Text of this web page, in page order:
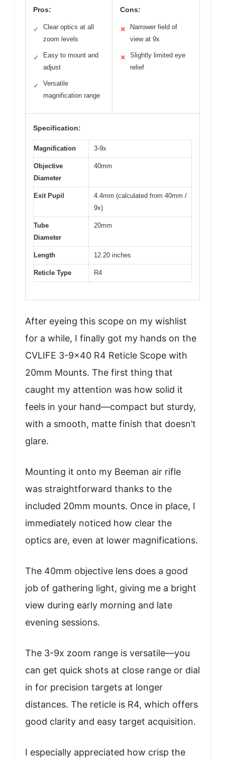
Pros:
✓
Clear optics at all
zoom levels
✓
Easy to mount and
adjust
✓
Versatile
magnification range
Cons:
✕
Narrower field of
view at 9x
✕
Slightly limited eye
relief
Specification:
Magnification 3-9x
Objective
Diameter
40mm
Exit Pupil
4.4mm (calculated from 40mm /
9x)
Tube
Diameter
20mm
Length 12.20 inches
Reticle Type R4
After eyeing this scope on my wishlist
for a while, I finally got my hands on the
CVLIFE 3-9×40 R4 Reticle Scope with
20mm Mounts. The first thing that
caught my attention was how solid it
feels in your hand—compact but sturdy,
with a smooth, matte finish that doesn’t
glare.
Mounting it onto my Beeman air rifle
was straightforward thanks to the
included 20mm mounts. Once in place, I
immediately noticed how clear the
optics are, even at lower magnifications.
The 40mm objective lens does a good
job of gathering light, giving me a bright
view during early morning and late
evening sessions.
The 3-9x zoom range is versatile—you
can get quick shots at close range or dial
in for precision targets at longer
distances. The reticle is R4, which offers
good clarity and easy target acquisition.
I especially appreciated how crisp the